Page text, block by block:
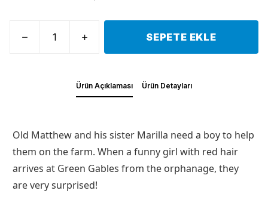
SEPETE EKLE
Ürün Açıklaması Ürün Detayları
Old Matthew and his sister Marilla need a boy to help
them on the farm. When a funny girl with red hair
arrives at Green Gables from the orphanage, they
are very surprised!